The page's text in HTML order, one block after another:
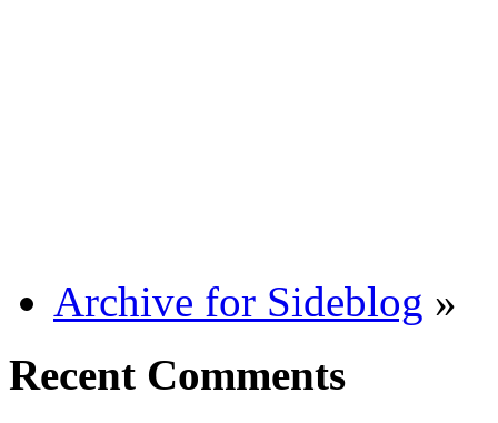
Archive for Sideblog »
Recent Comments